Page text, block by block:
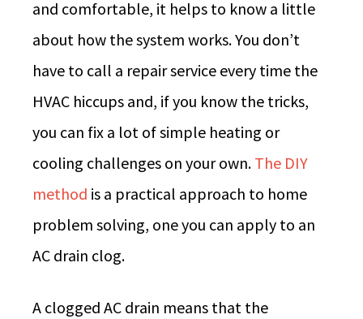
and comfortable, it helps to know a little
about how the system works. You don’t
have to call a repair service every time the
HVAC hiccups and, if you know the tricks,
you can fix a lot of simple heating or
cooling challenges on your own. The DIY
method is a practical approach to home
problem solving, one you can apply to an
AC drain clog.
A clogged AC drain means that the